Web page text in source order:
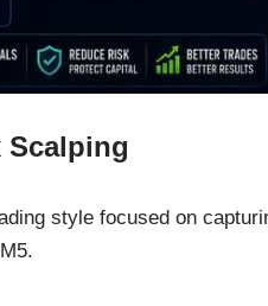
style focused on